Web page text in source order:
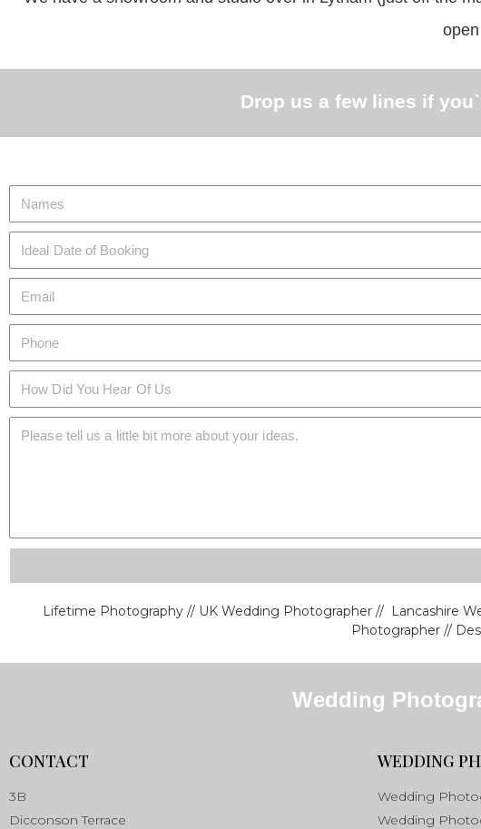
Drop us a few lines if
Lifetime Photography // UK Wedding Photographer // Lancashire
Photographer //
Wedding
CONTACT
3B
Dicconson Terrace
WEDDING
Wedding
Wedding